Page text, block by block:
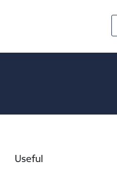
Useful